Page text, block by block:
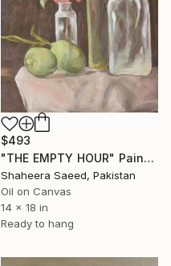
$493
"THE EMPTY HOUR" Painting
Shaheera Saeed, Pakistan
Oil on Canvas
14 x 18 in
Ready to hang